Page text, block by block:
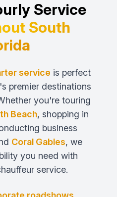
Service
South
service is perfect
premier destinations
you're touring
Beach, shopping in
business
Coral Gables, we
you need with
service.